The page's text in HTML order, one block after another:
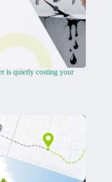
is quietly costing your